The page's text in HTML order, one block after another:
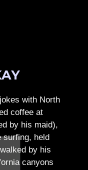
with North
coffee at
by his maid),
held
by his
canyons